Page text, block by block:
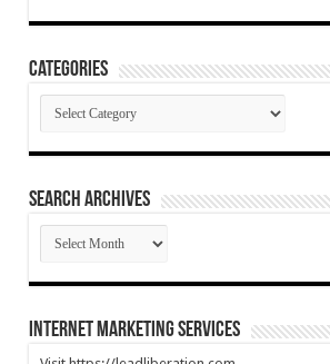
Categories
Categories
SEARCH ARCHIVES
SEARCH
ARCHIVES
Internet Marketing Services